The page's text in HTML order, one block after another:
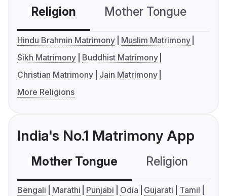
Religion Mother Tongue
Hindu Brahmin Matrimony
Muslim Matrimony
Sikh Matrimony
Buddhist Matrimony
Christian Matrimony
Jain Matrimony
More Religions
India's No.1 Matrimony App
Mother Tongue Religion
Bengali Marathi Punjabi Odia Gujarati
Tamil